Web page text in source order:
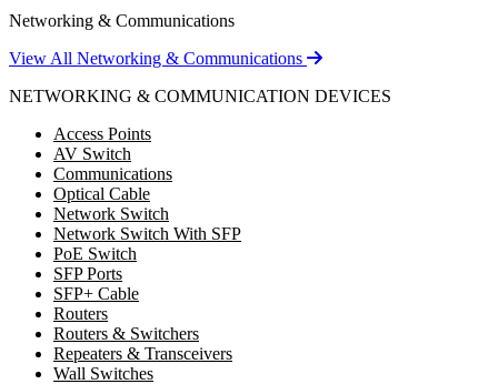
Networking & Communications
View All Networking & Communications
NETWORKING & COMMUNICATION DEVICES
Access Points
AV Switch
Communications
Optical Cable
Network Switch
Network Switch With SFP
PoE Switch
SFP Ports
SFP+ Cable
Routers
Routers & Switchers
Repeaters & Transceivers
Wall Switches